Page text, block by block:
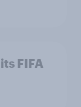
FIFA